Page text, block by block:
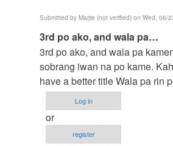
Submitted by Marjie (not verified) on Wed, 06/
In
reply
to
to
thesis
by
argie
3rd po ako, and wala pa…
3rd po ako, and wala pa
sobrang iwan na po kame.
have a better title Wala pa rin
Log in
or
register